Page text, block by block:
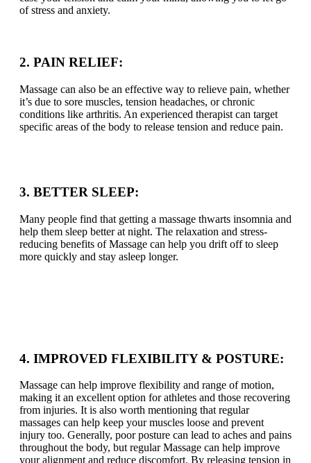
of stress and anxiety.
2. PAIN RELIEF:
Massage can also be an effective way to relieve pain, whether
it’s due to sore muscles, tension headaches, or chronic
conditions like arthritis. An experienced therapist can target
specific areas of the body to release tension and reduce pain.
3. BETTER SLEEP:
Many people find that getting a massage thwarts insomnia and
help them sleep better at night. The relaxation and stress-
reducing benefits of Massage can help you drift off to sleep
more quickly and stay asleep longer.
4. IMPROVED FLEXIBILITY & POSTURE:
Massage can help improve flexibility and range of motion,
making it an excellent option for athletes and those recovering
from injuries. It is also worth mentioning that regular
massages can help keep your muscles loose and prevent
injury too. Generally, poor posture can lead to aches and pains
throughout the body, but regular Massage can help improve
your alignment and reduce discomfort. By releasing tension in